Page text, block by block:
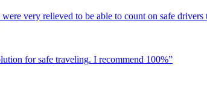
very relieved to be able to count on safe
for safe traveling. I recommend 100%”